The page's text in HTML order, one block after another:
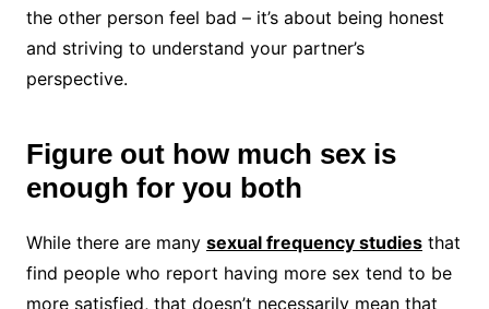
the other person feel bad – it’s about being honest
and striving to understand your partner’s
perspective.
Figure out how much sex is
enough for you both
While there are many sexual frequency studiesthat
find people who report having more sex tend to be
more satisfied, that doesn’t necessarily mean that